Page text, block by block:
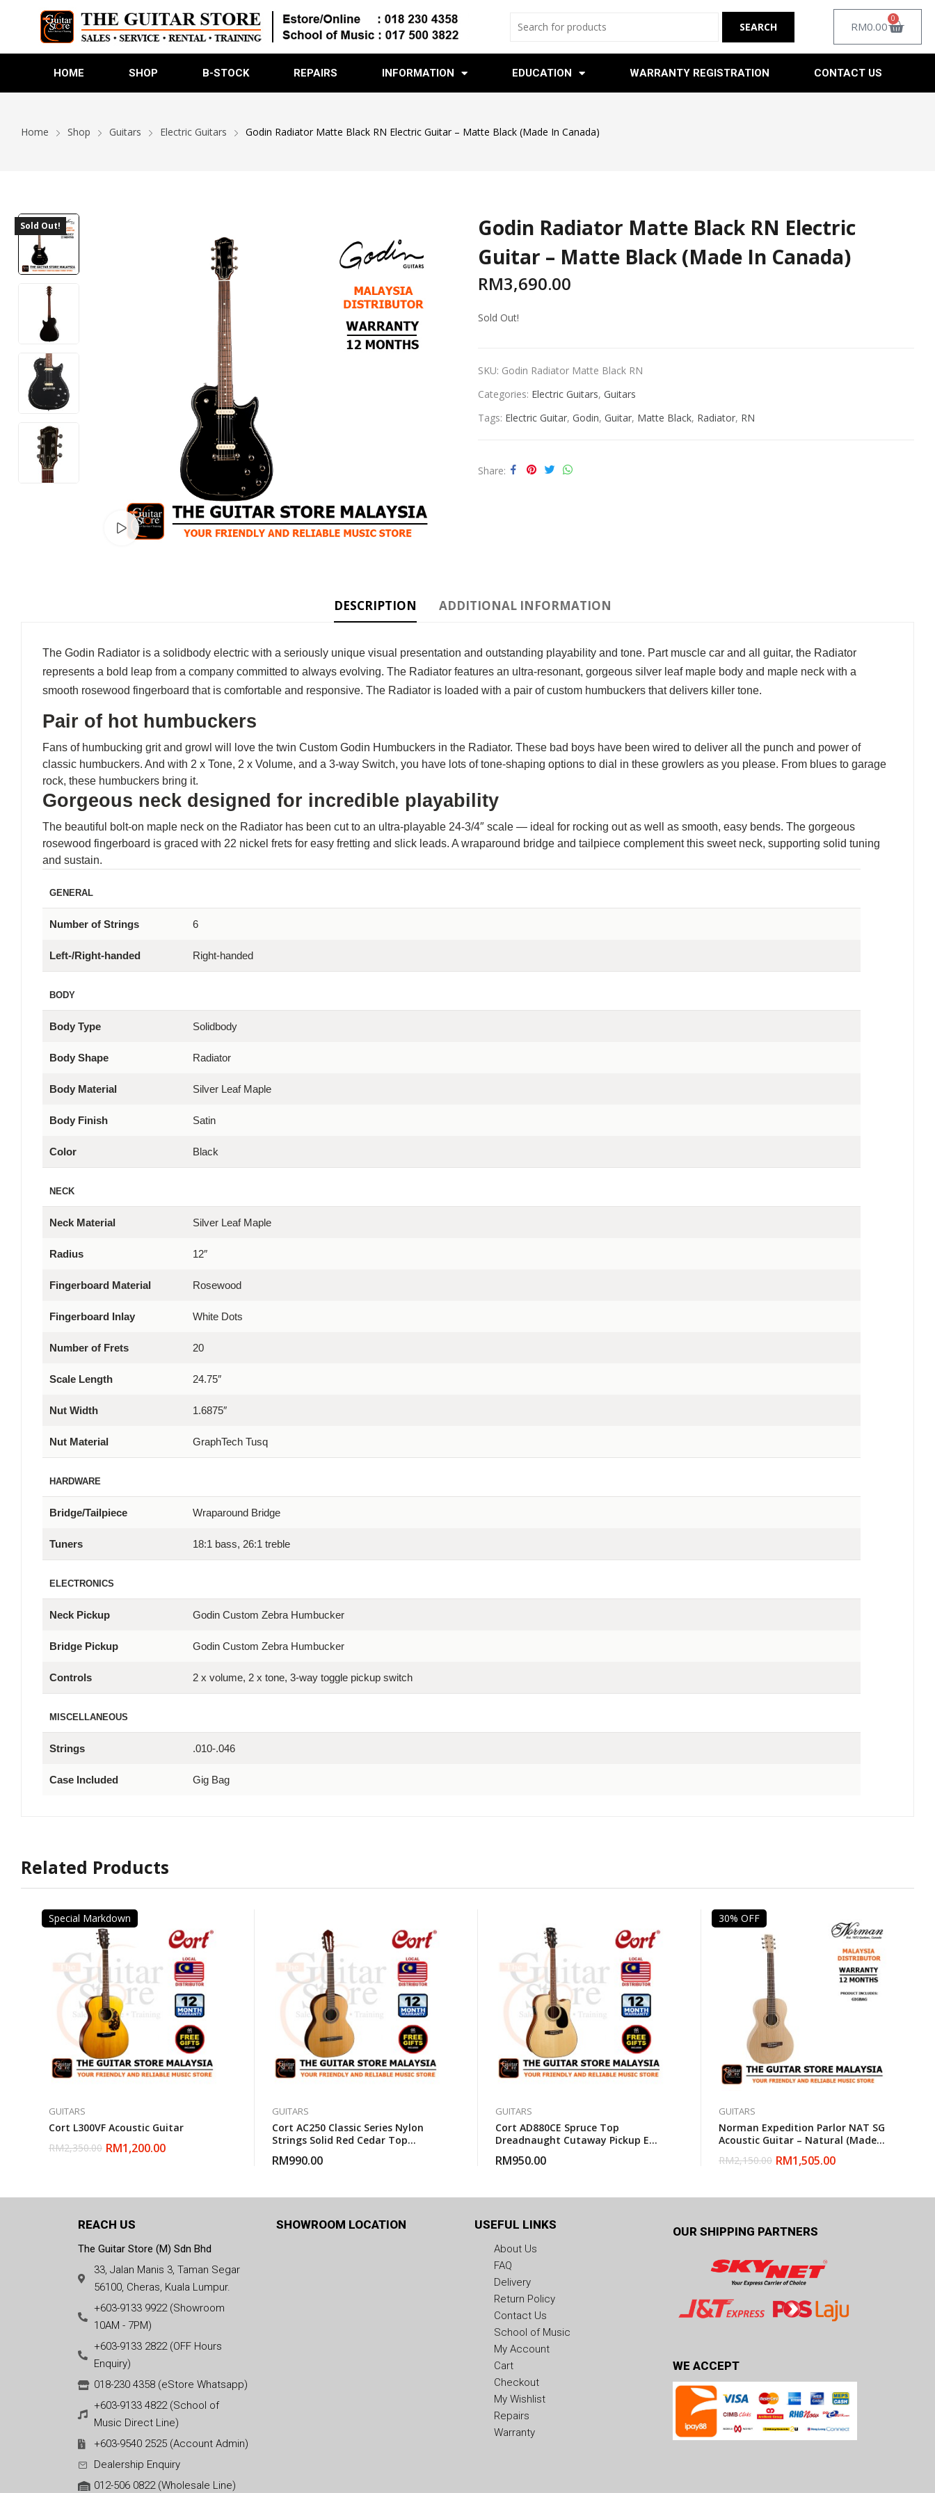
RM0.00
0
HOME SHOP B-STOCK REPAIRS INFORMATION EDUCATION WARRANTY REGISTRATION CONTACT US
Home Shop Guitars Electric Guitars Godin Radiator Matte Black RN Electric Guitar – Matte Black (Made In Canada)
Watch video
Sold Out!
Godin Radiator Matte Black RN Electric
Guitar – Matte Black (Made In Canada)
RM3,690.00
Sold Out!
SKU: Godin Radiator Matte Black RN
Categories: Electric Guitars, Guitars
Tags: Electric Guitar, Godin, Guitar, Matte Black, Radiator, RN
Share
DESCRIPTION ADDITIONAL INFORMATION
The Godin Radiator is a solidbody electric with a seriously unique visual presentation and outstanding playability and tone. Part muscle car and all guitar, the Radiator
represents a bold leap from a company committed to always evolving. The Radiator features an ultra-resonant, gorgeous silver leaf maple body and maple neck with a
smooth rosewood fingerboard that is comfortable and responsive. The Radiator is loaded with a pair of custom humbuckers that delivers killer tone.
Pair of hot humbuckers
Fans of humbucking grit and growl will love the twin Custom Godin Humbuckers in the Radiator. These bad boys have been wired to deliver all the punch and power of
classic humbuckers. And with 2 x Tone, 2 x Volume, and a 3-way Switch, you have lots of tone-shaping options to dial in these growlers as you please. From blues to garage
rock, these humbuckers bring it.
Gorgeous neck designed for incredible playability
The beautiful bolt-on maple neck on the Radiator has been cut to an ultra-playable 24-3/4″ scale — ideal for rocking out as well as smooth, easy bends. The gorgeous
rosewood fingerboard is graced with 22 nickel frets for easy fretting and slick leads. A wraparound bridge and tailpiece complement this sweet neck, supporting solid tuning
and sustain.
GENERAL
Number of Strings 6
Left-/Right-handed Right-handed
BODY
Body Type Solidbody
Body Shape Radiator
Body Material Silver Leaf Maple
Body Finish Satin
Color Black
NECK
Neck Material Silver Leaf Maple
Radius 12″
Fingerboard Material Rosewood
Fingerboard Inlay White Dots
Number of Frets 20
Scale Length 24.75″
Nut Width 1.6875″
Nut Material GraphTech Tusq
HARDWARE
Bridge/Tailpiece Wraparound Bridge
Tuners 18:1 bass, 26:1 treble
ELECTRONICS
Neck Pickup Godin Custom Zebra Humbucker
Bridge Pickup Godin Custom Zebra Humbucker
Controls 2 x volume, 2 x tone, 3-way toggle pickup switch
MISCELLANEOUS
Strings .010-.046
Case Included Gig Bag
Related Products
Special Markdown
GUITARS
Cort L300VF Acoustic Guitar
RM2,350.00 RM1,200.00
GUITARS
Cort AC250 Classic Series Nylon
Strings Solid Red Cedar Top
RM990.00
GUITARS
Cort AD880CE Spruce Top
Dreadnaught Cutaway Pickup EQ
RM950.00
30% OFF
GUITARS
Norman Expedition Parlor NAT SG
Acoustic Guitar – Natural (Made
RM2,150.00 RM1,505.00
REACH US
The Guitar Store (M) Sdn Bhd
33, Jalan Manis 3, Taman Segar
56100, Cheras, Kuala Lumpur.
+603-9133 9922 (Showroom
10AM - 7PM)
+603-9133 2822 (OFF Hours
Enquiry)
018-230 4358 (eStore Whatsapp)
+603-9133 4822 (School of
Music Direct Line)
+603-9540 2525 (Account Admin)
Dealership Enquiry
012-506 0822 (Wholesale Line)
SHOWROOM LOCATION USEFUL LINKS
About Us
FAQ
Delivery
Return Policy
Contact Us
School of Music
My Account
Cart
Checkout
My Wishlist
Repairs
Warranty
OUR SHIPPING PARTNERS
WE ACCEPT